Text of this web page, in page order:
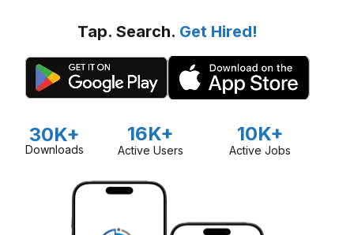
Tap. Search. Get Hired!
30K+
Downloads
16K+
Active Users
10K+
Active Jobs